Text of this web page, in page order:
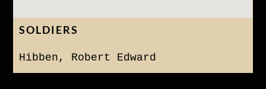
SOLDIERS
Hibben, Robert Edward